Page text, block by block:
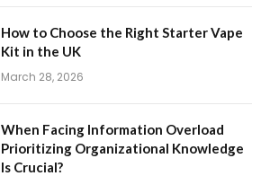
How to Choose the Right Starter Vape
Kit in the UK
March 28, 2026
When Facing Information Overload
Prioritizing Organizational Knowledge
Is Crucial?